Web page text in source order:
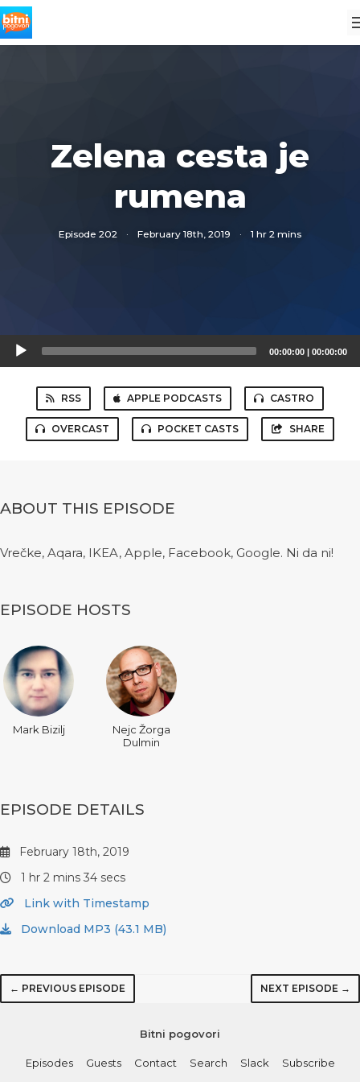
Zelena cesta je
rumena
Episode 202 · February 18th, 2019 · 1 hr 2 mins
Audio
Player
00:00:00 | 00:00:00
RSS APPLE PODCASTS CASTRO
OVERCAST POCKET CASTS SHARE
ABOUT THIS EPISODE
Vrečke, Aqara, IKEA, Apple, Facebook, Google. Ni da ni!
EPISODE HOSTS
Mark Bizilj
Nejc Žorga
Dulmin
EPISODE DETAILS
February 18th, 2019
1 hr 2 mins 34 secs
Link with Timestamp
Download MP3 (43.1 MB)
← PREVIOUS EPISODE NEXT EPISODE →
Bitni pogovori
Episodes Guests Contact Search Slack Subscribe